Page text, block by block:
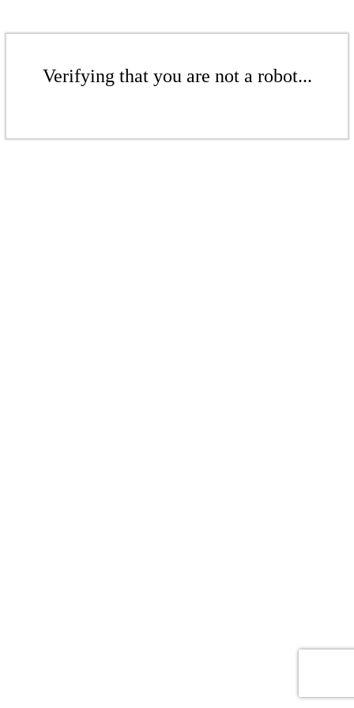
Verifying that you are not a robot...